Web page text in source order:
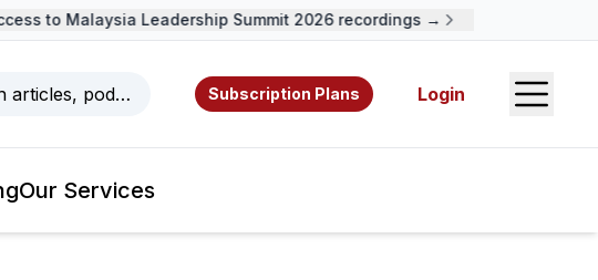
to Malaysia Leadership Summit 2026 recordings →
articles, podcasts, videos, resources, and authors.
Subscription Plans Login Open
Our Services